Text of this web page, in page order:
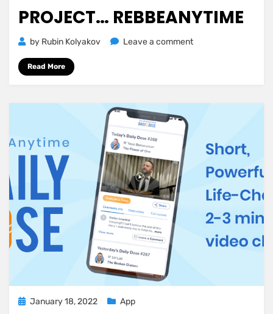
PROJECT… REBBEANYTIME
by Rubin Kolyakov Leave a commenton
Read More
Posted
January 18, 2022 App